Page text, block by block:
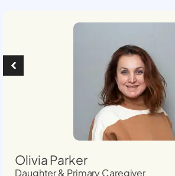
Olivia Parker
Daughter & Primary Caregiver